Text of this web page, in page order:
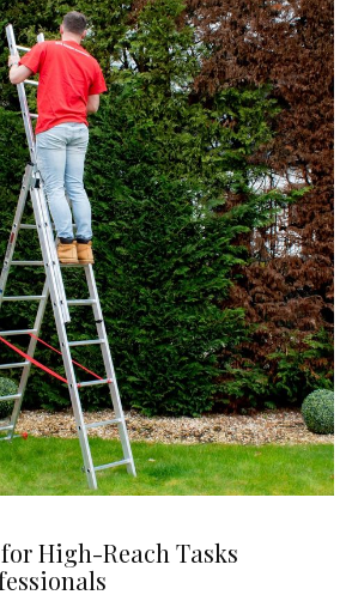
High-Reach Tasks